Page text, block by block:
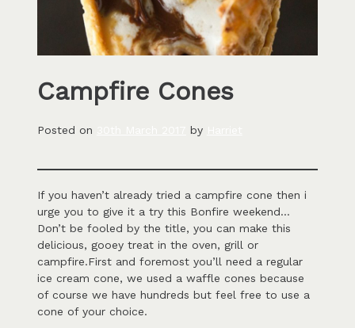
Campfire Cones
Posted on by
If you haven’t already tried a campfire cone then i
urge you to give it a try this Bonfire weekend…
Don’t be fooled by the title, you can make this
delicious, gooey treat in the oven, grill or
campfire.First and foremost you’ll need a regular
ice cream cone, we used a waffle cones because
of course we have hundreds but feel free to use a
cone of your choice.